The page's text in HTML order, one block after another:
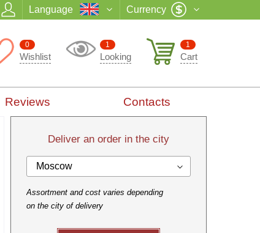
Language Currency
1
Cart
1
Looking
0
Wishlist
Reviews Contacts
Deliver an order in the city
Moscow
Assortment and cost varies depending
on the city of delivery